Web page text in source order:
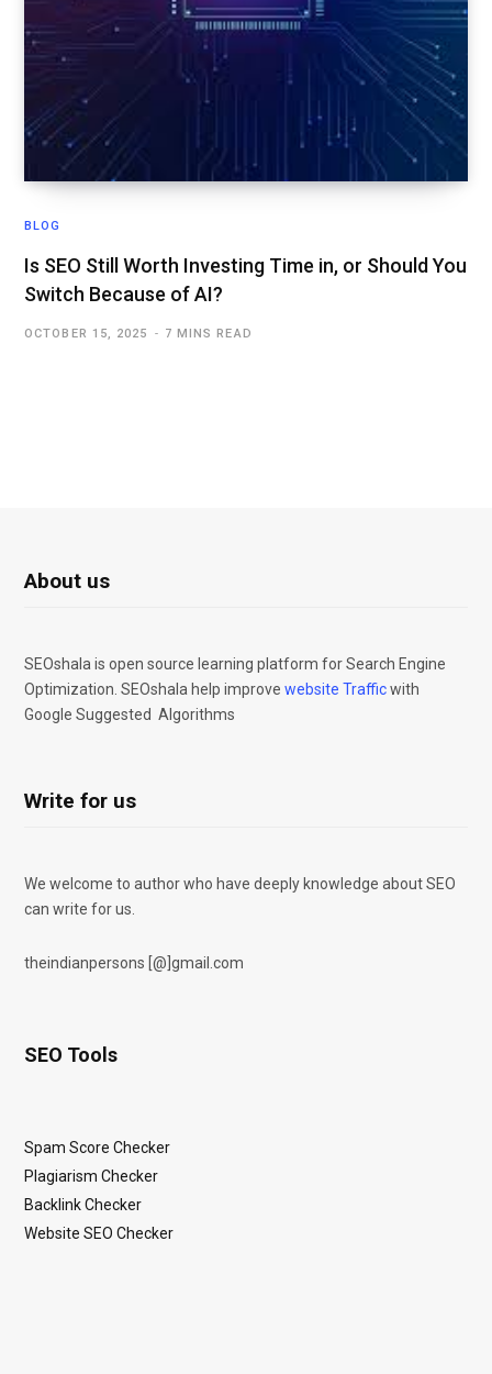
BLOG
Is SEO Still Worth Investing Time in, or Should You
Switch Because of AI?
OCTOBER 15, 2025 7 MINS READ
About us
SEOshala is open source learning platform for Search Engine
Optimization. SEOshala help improve website Trafficwith
Google Suggested Algorithms
Write for us
We welcome to author who have deeply knowledge about SEO
can write for us.
theindianpersons [@]gmail.com
SEO Tools
Spam Score Checker
Plagiarism Checker
Backlink Checker
Website SEO Checker